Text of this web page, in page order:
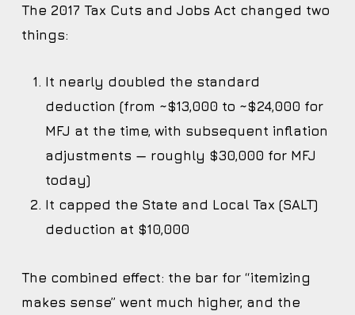
The 2017 Tax Cuts and Jobs Act changed two
things:
It nearly doubled the standard
deduction (from ~$13,000 to ~$24,000 for
MFJ at the time, with subsequent inflation
adjustments — roughly $30,000 for MFJ
today)
It capped the State and Local Tax (SALT)
deduction at $10,000
The combined effect: the bar for “itemizing
makes sense” went much higher, and the